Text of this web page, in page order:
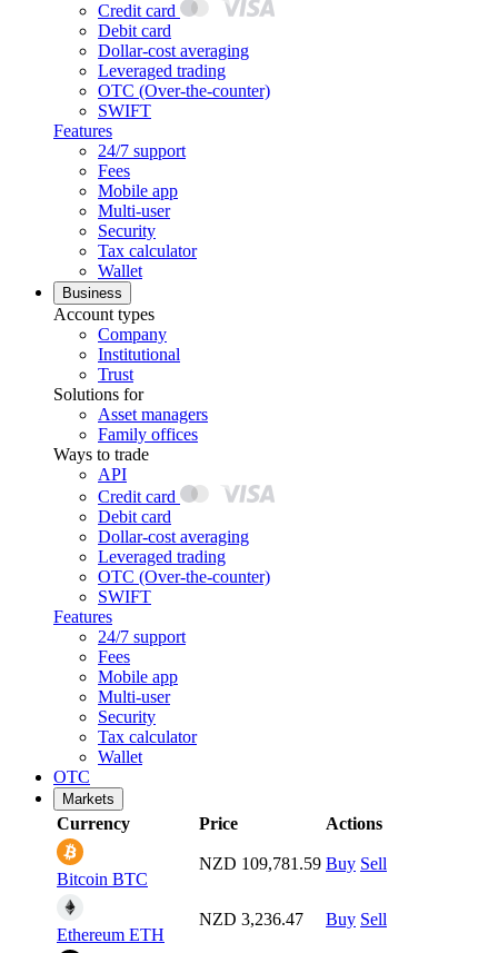
Credit card
Debit card
Dollar-cost averaging
Leveraged trading
OTC (Over-the-counter)
SWIFT
Features
24/7 support
Fees
Mobile app
Multi-user
Security
Tax calculator
Wallet
Business
Account types
Company
Institutional
Trust
Solutions for
Asset managers
Family offices
Ways to trade
API
Credit card
Debit card
Dollar-cost averaging
Leveraged trading
OTC (Over-the-counter)
SWIFT
Features
24/7 support
Fees
Mobile app
Multi-user
Security
Tax calculator
Wallet
OTC
Markets
Currency Price Actions
Bitcoin BTC
NZD 109,781.59 Buy Sell
Ethereum ETH
NZD 3,236.47 Buy Sell